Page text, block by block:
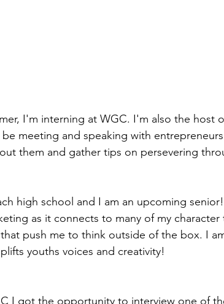
I'm interning at WGC. I'm also the host
meeting and speaking with
them and gather tips on persevering
high school and I am an upcoming
as it connects to many of my character
push me to think outside of the box. I
youths voices and creativity!
I got the opportunity to interview one of